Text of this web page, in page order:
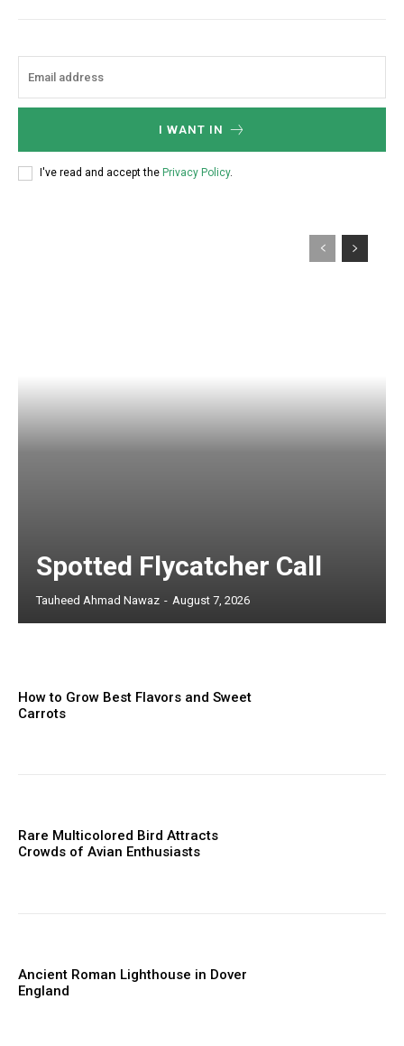
I WANT IN
I've read and accept the Privacy Policy.
Spotted Flycatcher Call
Tauheed Ahmad Nawaz - August 7, 2026
How to Grow Best Flavors and Sweet
Carrots
Rare Multicolored Bird Attracts
Crowds of Avian Enthusiasts
Ancient Roman Lighthouse in Dover
England